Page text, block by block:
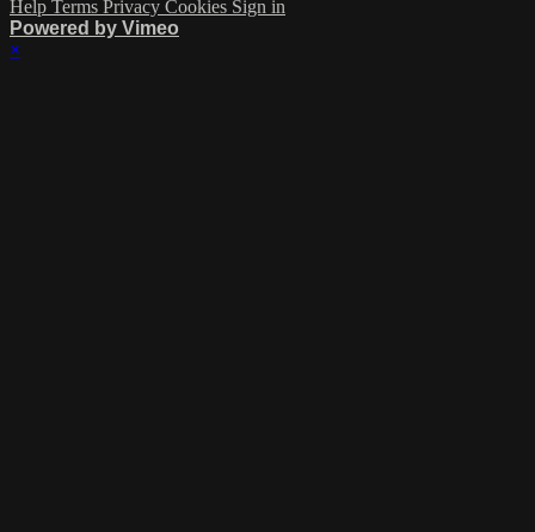
Help Terms Privacy Cookies Sign in
Powered by Vimeo
×